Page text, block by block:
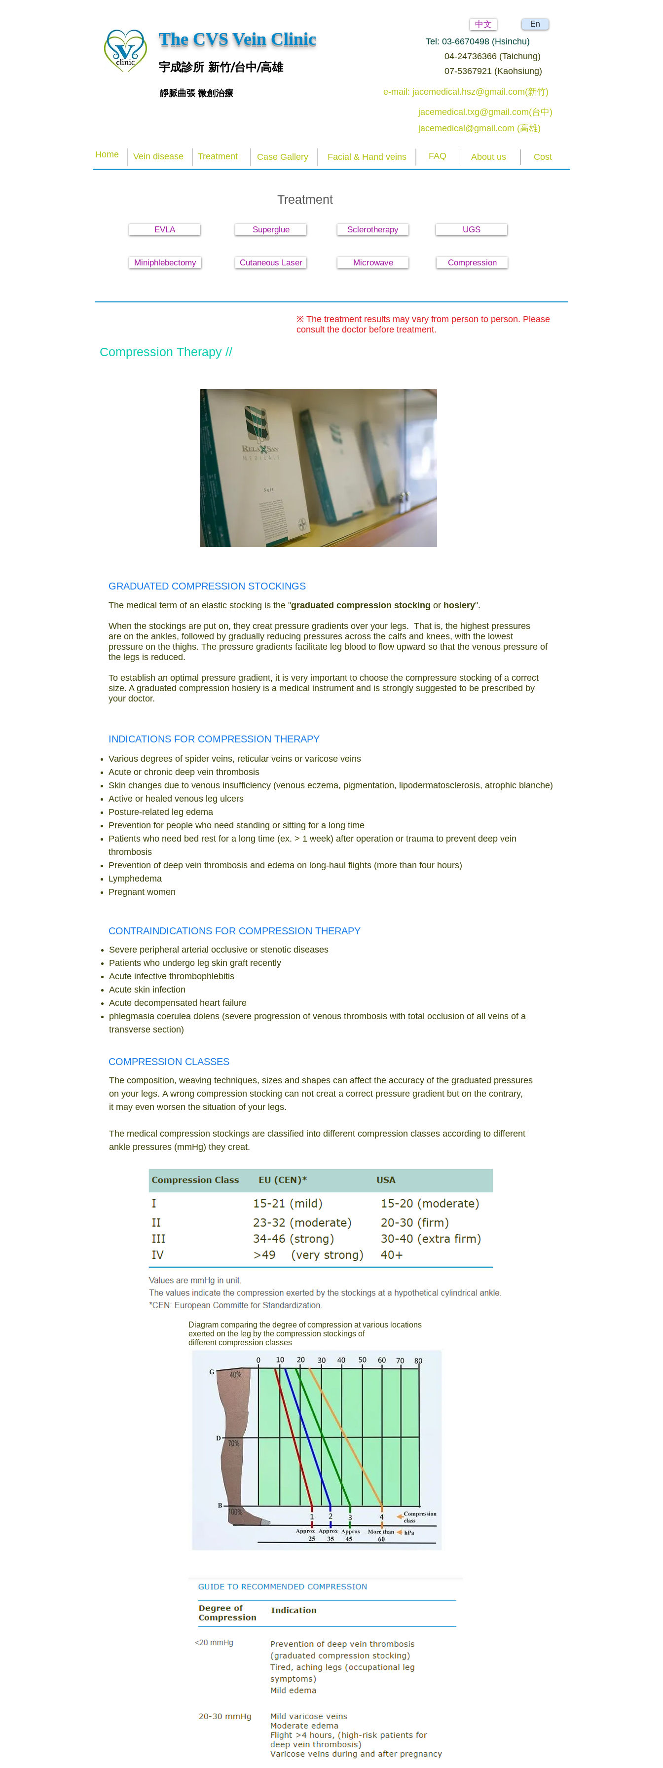
The CVS Vein Clinic
宇成診所 新竹/台中/高雄
靜脈曲張 微創治療
中文 En
Tel: 03-6670498 (Hsinchu)
04-24736366 (Taichung)
07-5367921 (Kaohsiung)
e-mail: jacemedical.hsz@gmail.com(新竹)
jacemedical.txg@gmail.com(台中)
jacemedical@gmail.com (高雄)
Home Vein disease Treatment Case Gallery Facial & Hand veins FAQ About us Cost
Treatment
EVLA
Miniphlebectomy
Superglue
Cutaneous Laser
Sclerotherapy
Microwave
UGS
Compression
※ The treatment results may vary from person to person. Please
consult the doctor before treatment.
Compression Therapy //
GRADUATED COMPRESSION STOCKINGS
The medical term of an elastic stocking is the "graduated compression stocking or hosiery".
When the stockings are put on, they creat pressure gradients over your legs. That is, the highest pressures
are on the ankles, followed by gradually reducing pressures across the calfs and knees, with the lowest
pressure on the thighs. The pressure gradients facilitate leg blood to flow upward so that the venous pressure of
the legs is reduced.
To establish an optimal pressure gradient, it is very important to choose the compressure stocking of a correct
size. A graduated compression hosiery is a medical instrument and is strongly suggested to be prescribed by
your doctor.
INDICATIONS FOR COMPRESSION THERAPY
Various degrees of spider veins, reticular veins or varicose veins
Acute or chronic deep vein thrombosis
Skin changes due to venous insufficiency (venous eczema, pigmentation, lipodermatosclerosis, atrophic blanche)
Active or healed venous leg ulcers
Posture-related leg edema
Prevention for people who need standing or sitting for a long time
Patients who need bed rest for a long time (ex. > 1 week) after operation or trauma to prevent deep vein
thrombosis
Prevention of deep vein thrombosis and edema on long-haul flights (more than four hours)
Lymphedema
Pregnant women
CONTRAINDICATIONS FOR COMPRESSION THERAPY
Severe peripheral arterial occlusive or stenotic diseases
Patients who undergo leg skin graft recently
Acute infective thrombophlebitis
Acute skin infection
Acute decompensated heart failure
phlegmasia coerulea dolens (severe progression of venous thrombosis with total occlusion of all veins of a
transverse section)
COMPRESSION CLASSES
The composition, weaving techniques, sizes and shapes can affect the accuracy of the graduated pressures
on your legs. A wrong compression stocking can not creat a correct pressure gradient but on the contrary,
it may even worsen the situation of your legs.
The medical compression stockings are classified into different compression classes according to different
ankle pressures (mmHg) they creat.
Diagram comparing the degree of compression at various locations
exerted on the leg by the compression stockings of
different compression classes